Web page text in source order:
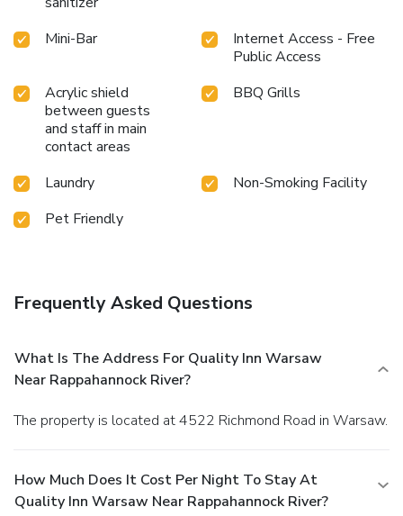
Mini-Bar
Internet Access - Free
Public Access
Acrylic shield
between guests
and staff in main
contact areas
BBQ Grills
Laundry
Non-Smoking Facility
Pet Friendly
Frequently Asked Questions
What Is The Address For Quality Inn Warsaw
Near Rappahannock River?
The property is located at 4522 Richmond Road in Warsaw.
How Much Does It Cost Per Night To Stay At
Quality Inn Warsaw Near Rappahannock River?